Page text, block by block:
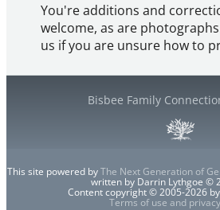
You're additions and
welcome, as are
us if you are unsure how to
Bisbee Family
This site powered byThe Next Generation of
written by Darrin Lythgoe ©
Content copyright © 2005-2026
Terms of use and